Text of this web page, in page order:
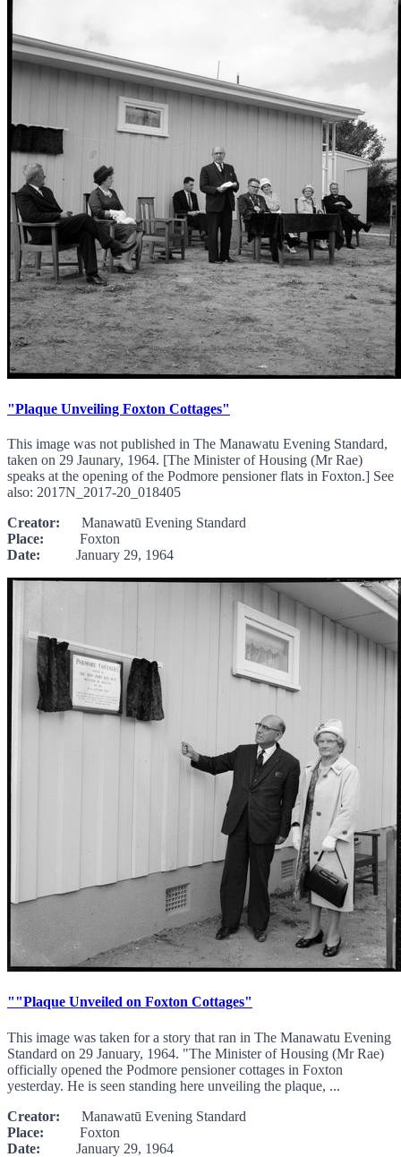
"Plaque Unveiling Foxton Cottages"
This image was not published in The Manawatu Evening Standard,
taken on 29 Jaunary, 1964. [The Minister of Housing (Mr Rae)
speaks at the opening of the Podmore pensioner flats in Foxton.] See
also: 2017N_2017-20_018405
Creator: Manawatū Evening Standard
Place: Foxton
Date: January 29, 1964
""Plaque Unveiled on Foxton Cottages"
This image was taken for a story that ran in The Manawatu Evening
Standard on 29 January, 1964. "The Minister of Housing (Mr Rae)
officially opened the Podmore pensioner cottages in Foxton
yesterday. He is seen standing here unveiling the plaque, ...
Creator: Manawatū Evening Standard
Place: Foxton
Date: January 29, 1964